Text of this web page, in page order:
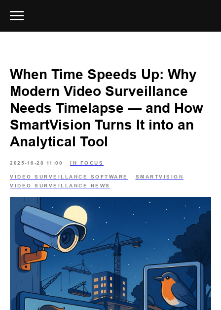
When Time Speeds Up: Why
Modern Video Surveillance
Needs Timelapse — and How
SmartVision Turns It into an
Analytical Tool
2025-10-28 11:00 IN FOCUS
VIDEO SURVEILLANCE SOFTWARE
SMARTVISION
VIDEO SURVEILLANCE NEWS